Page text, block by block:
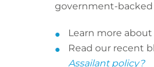
government-backed
Learn more about
Read our recent
Assailant policy?